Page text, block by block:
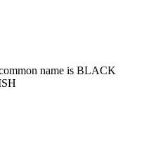
name is BLACK